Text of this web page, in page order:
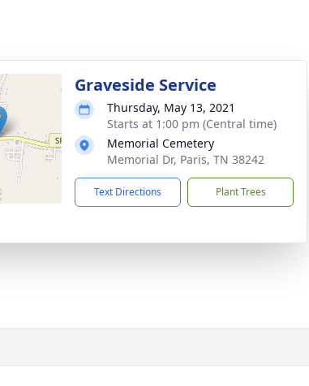
Graveside Service
Thursday, May 13, 2021
Starts at 1:00 pm (Central time)
Memorial Cemetery
Memorial Dr, Paris, TN 38242
Text Directions Plant Trees